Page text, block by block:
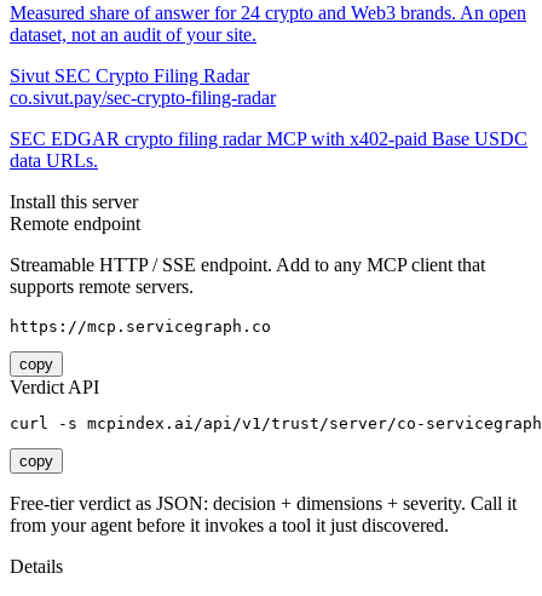
Measured share of answer for 24 crypto and Web3 brands. An open
dataset, not an audit of your site.
Sivut SEC Crypto Filing Radar
co.sivut.pay/sec-crypto-filing-radar
SEC EDGAR crypto filing radar MCP with x402-paid Base USDC
data URLs.
Install this server
Remote endpoint
Streamable HTTP / SSE endpoint. Add to any MCP client that
supports remote servers.
https://mcp.servicegraph.co
copy
Verdict API
curl -s mcpindex.ai/api/v1/trust/server/co-servicegraph-
copy
Free-tier verdict as JSON: decision + dimensions + severity. Call it
from your agent before it invokes a tool it just discovered.
Details